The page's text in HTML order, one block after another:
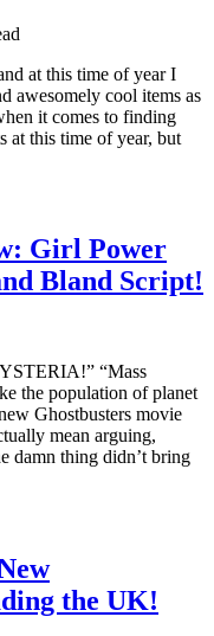
at this time of year I
awesomely cool items as
it comes to finding
at this time of year, but
Girl Power
Bland Script!
“Mass
the population of planet
Ghostbusters movie
mean arguing,
damn thing didn’t bring
the UK!